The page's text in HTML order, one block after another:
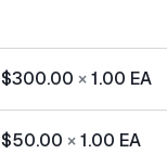
$300.00 ×1.00 EA
$50.00 ×1.00 EA